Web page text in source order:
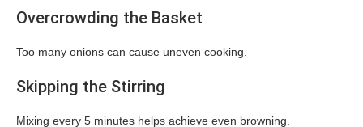
Overcrowding the Basket
Too many onions can cause uneven cooking.
Skipping the Stirring
Mixing every 5 minutes helps achieve even browning.